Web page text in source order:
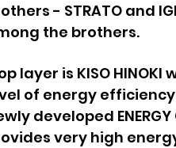
- STRATO and
the brothers.
layer is KISO
of energy
developed
very high